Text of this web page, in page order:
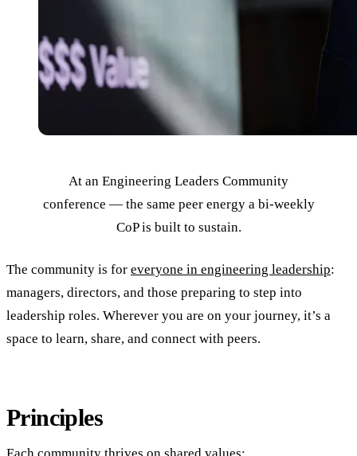
At an Engineering Leaders Community
conference — the same peer energy a bi-weekly
CoP is built to sustain.
The community is for everyone in engineering leadership:
managers, directors, and those preparing to step into
leadership roles. Wherever you are on your journey, it’s a
space to learn, share, and connect with peers.
Principles
Each community thrives on shared values: